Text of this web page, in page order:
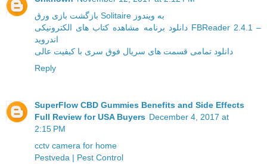
بازگشت بازی ورق Solitaire به ویندوز
دانلود برنامه مشاهده کتاب های الکترونیکی FBReader 2.4.1 –
اندروید
دانلود تمامی قسمت های سریال فوق سری با کیفیت عالی
Reply
SuperFlow CBD Gummies Benefits and Side Effects
Full Review for USA Buyers December 4, 2017 at
2:15 PM
cctv camera for home
Pestveda | Pest Control